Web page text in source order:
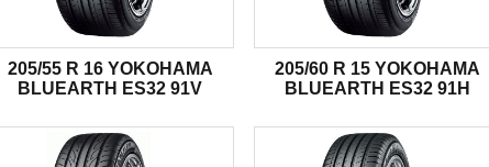
205/55 R 16 YOKOHAMA
BLUEARTH ES32 91V
205/60 R 15 YOKOHAMA
BLUEARTH ES32 91H